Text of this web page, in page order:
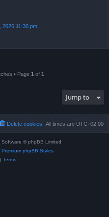
2026 11:30 pm
• Page 1 of 1
Jump to
All times are UTC+02:00
Delete cookies
Software © phpBB Limited
Premium phpBB Styles
Terms